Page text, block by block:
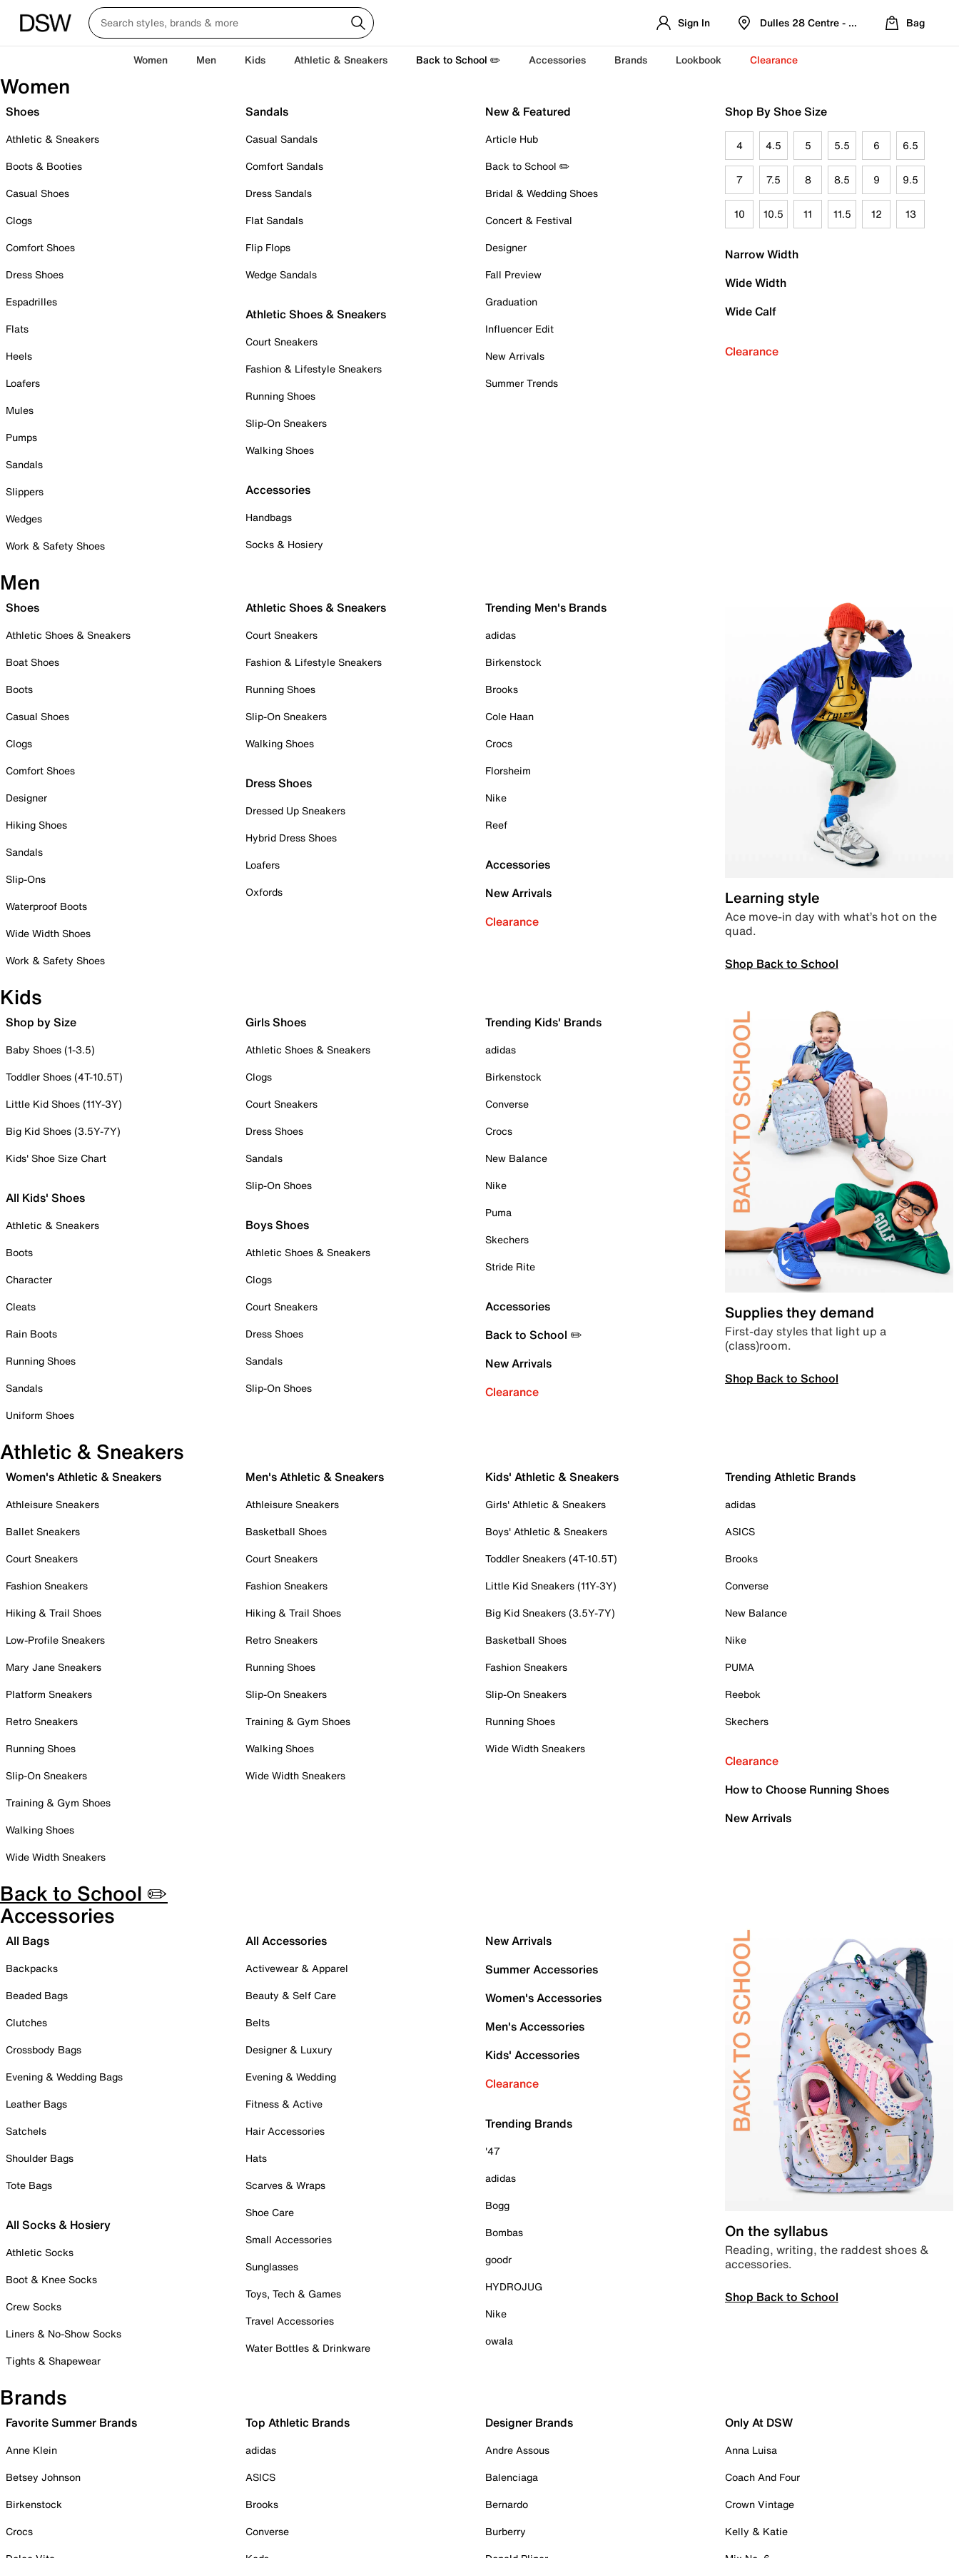
Sign In Dulles 28 Centre - Refreshed Location
Bag
Women Men Kids Athletic & Sneakers Back to School ✏️ Accessories Brands Lookbook Clearance
Women
Shoes
Athletic & Sneakers
Boots & Booties
Casual Shoes
Clogs
Comfort Shoes
Dress Shoes
Espadrilles
Flats
Heels
Loafers
Mules
Pumps
Sandals
Slippers
Wedges
Work & Safety Shoes
Sandals
Casual Sandals
Comfort Sandals
Dress Sandals
Flat Sandals
Flip Flops
Wedge Sandals
Athletic Shoes & Sneakers
Court Sneakers
Fashion & Lifestyle Sneakers
Running Shoes
Slip-On Sneakers
Walking Shoes
Accessories
Handbags
Socks & Hosiery
New & Featured
Article Hub
Back to School ✏️
Bridal & Wedding Shoes
Concert & Festival
Designer
Fall Preview
Graduation
Influencer Edit
New Arrivals
Summer Trends
Shop By Shoe Size
4 4.5 5 5.5 6 6.5
7 7.5 8 8.5 9 9.5
10 10.5 11 11.5 12 13
Narrow Width
Wide Width
Wide Calf
Clearance
Men
Shoes
Athletic Shoes & Sneakers
Boat Shoes
Boots
Casual Shoes
Clogs
Comfort Shoes
Designer
Hiking Shoes
Sandals
Slip-Ons
Waterproof Boots
Wide Width Shoes
Work & Safety Shoes
Athletic Shoes & Sneakers
Court Sneakers
Fashion & Lifestyle Sneakers
Running Shoes
Slip-On Sneakers
Walking Shoes
Dress Shoes
Dressed Up Sneakers
Hybrid Dress Shoes
Loafers
Oxfords
Trending Men's Brands
adidas
Birkenstock
Brooks
Cole Haan
Crocs
Florsheim
Nike
Reef
Accessories
New Arrivals
Clearance
Learning style
Ace move-in day with what’s hot on the
quad.
Shop Back to School
Kids
Shop by Size
Baby Shoes (1-3.5)
Toddler Shoes (4T-10.5T)
Little Kid Shoes (11Y-3Y)
Big Kid Shoes (3.5Y-7Y)
Kids' Shoe Size Chart
All Kids' Shoes
Athletic & Sneakers
Boots
Character
Cleats
Rain Boots
Running Shoes
Sandals
Uniform Shoes
Girls Shoes
Athletic Shoes & Sneakers
Clogs
Court Sneakers
Dress Shoes
Sandals
Slip-On Shoes
Boys Shoes
Athletic Shoes & Sneakers
Clogs
Court Sneakers
Dress Shoes
Sandals
Slip-On Shoes
Trending Kids' Brands
adidas
Birkenstock
Converse
Crocs
New Balance
Nike
Puma
Skechers
Stride Rite
Accessories
Back to School ✏️
New Arrivals
Clearance
Supplies they demand
First-day styles that light up a
(class)room.
Shop Back to School
Athletic & Sneakers
Women's Athletic & Sneakers
Athleisure Sneakers
Ballet Sneakers
Court Sneakers
Fashion Sneakers
Hiking & Trail Shoes
Low-Profile Sneakers
Mary Jane Sneakers
Platform Sneakers
Retro Sneakers
Running Shoes
Slip-On Sneakers
Training & Gym Shoes
Walking Shoes
Wide Width Sneakers
Men's Athletic & Sneakers
Athleisure Sneakers
Basketball Shoes
Court Sneakers
Fashion Sneakers
Hiking & Trail Shoes
Retro Sneakers
Running Shoes
Slip-On Sneakers
Training & Gym Shoes
Walking Shoes
Wide Width Sneakers
Kids' Athletic & Sneakers
Girls' Athletic & Sneakers
Boys' Athletic & Sneakers
Toddler Sneakers (4T-10.5T)
Little Kid Sneakers (11Y-3Y)
Big Kid Sneakers (3.5Y-7Y)
Basketball Shoes
Fashion Sneakers
Slip-On Sneakers
Running Shoes
Wide Width Sneakers
Trending Athletic Brands
adidas
ASICS
Brooks
Converse
New Balance
Nike
PUMA
Reebok
Skechers
Clearance
How to Choose Running Shoes
New Arrivals
Back to School ✏️
Accessories
All Bags
Backpacks
Beaded Bags
Clutches
Crossbody Bags
Evening & Wedding Bags
Leather Bags
Satchels
Shoulder Bags
Tote Bags
All Socks & Hosiery
Athletic Socks
Boot & Knee Socks
Crew Socks
Liners & No-Show Socks
Tights & Shapewear
All Accessories
Activewear & Apparel
Beauty & Self Care
Belts
Designer & Luxury
Evening & Wedding
Fitness & Active
Hair Accessories
Hats
Scarves & Wraps
Shoe Care
Small Accessories
Sunglasses
Toys, Tech & Games
Travel Accessories
Water Bottles & Drinkware
New Arrivals
Summer Accessories
Women's Accessories
Men's Accessories
Kids' Accessories
Clearance
Trending Brands
'47
adidas
Bogg
Bombas
goodr
HYDROJUG
Nike
owala
On the syllabus
Reading, writing, the raddest shoes &
accessories.
Shop Back to School
Brands
Favorite Summer Brands
Anne Klein
Betsey Johnson
Birkenstock
Crocs
Top Athletic Brands
adidas
ASICS
Brooks
Converse
Designer Brands
Andre Assous
Balenciaga
Bernardo
Burberry
Only At DSW
Anna Luisa
Coach And Four
Crown Vintage
Kelly & Katie